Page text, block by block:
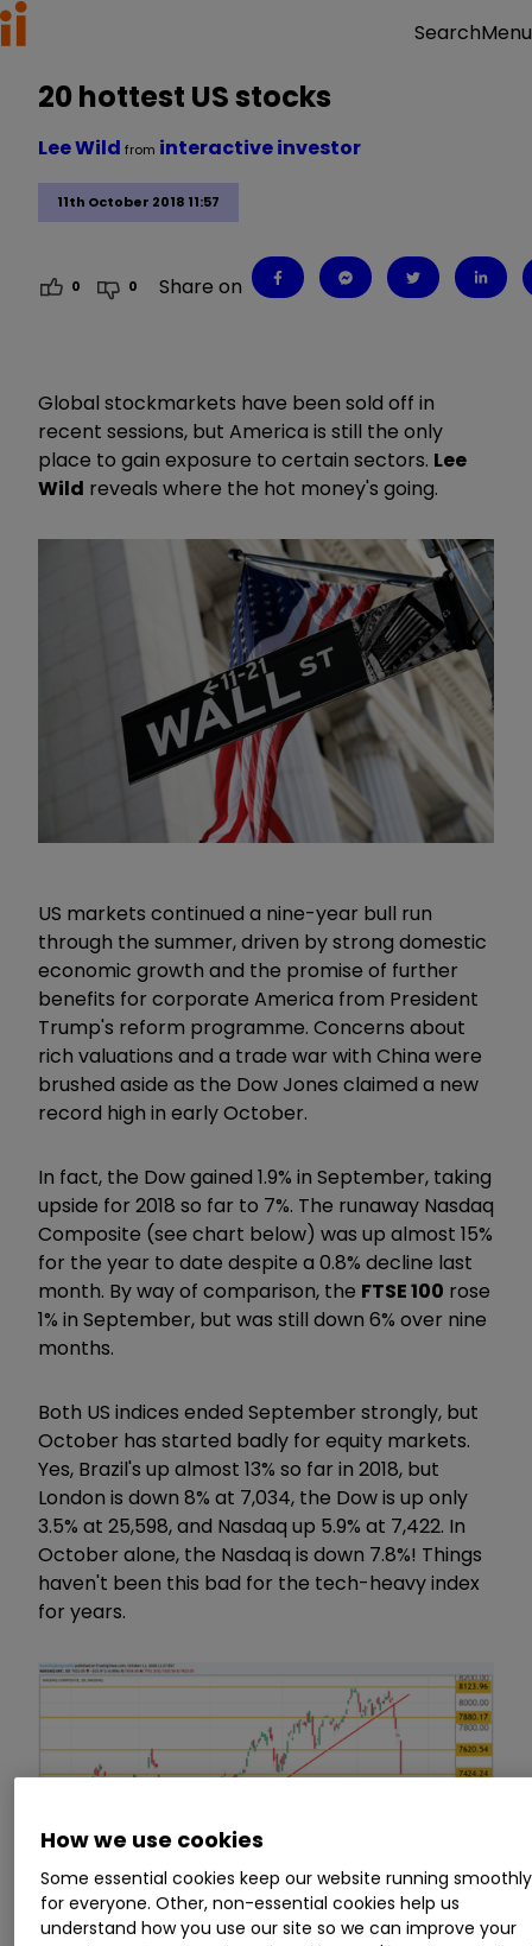
SearchMenu
20 hottest US stocks
11th October 2018 11:57
Lee Wild from interactive investor
0 0 Share on
Global stockmarkets have been sold off in
recent sessions, but America is still the only
place to gain exposure to certain sectors. Lee
Wild reveals where the hot money's going.
US markets continued a nine-year bull run
through the summer, driven by strong domestic
economic growth and the promise of further
benefits for corporate America from President
Trump's reform programme. Concerns about
rich valuations and a trade war with China were
brushed aside as the Dow Jones claimed a new
record high in early October.
In fact, the Dow gained 1.9% in September, taking
upside for 2018 so far to 7%. The runaway Nasdaq
Composite (see chart below) was up almost 15%
for the year to date despite a 0.8% decline last
month. By way of comparison, the FTSE 100 rose
1% in September, but was still down 6% over nine
months.
Both US indices ended September strongly, but
October has started badly for equity markets.
Yes, Brazil's up almost 13% so far in 2018, but
London is down 8% at 7,034, the Dow is up only
3.5% at 25,598, and Nasdaq up 5.9% at 7,422. In
October alone, the Nasdaq is down 7.8%! Things
haven't been this bad for the tech-heavy index
for years.
How we use cookies
Some essential cookies keep our website running smoothly
for everyone. Other, non-essential cookies help us
understand how you use our site so we can improve your